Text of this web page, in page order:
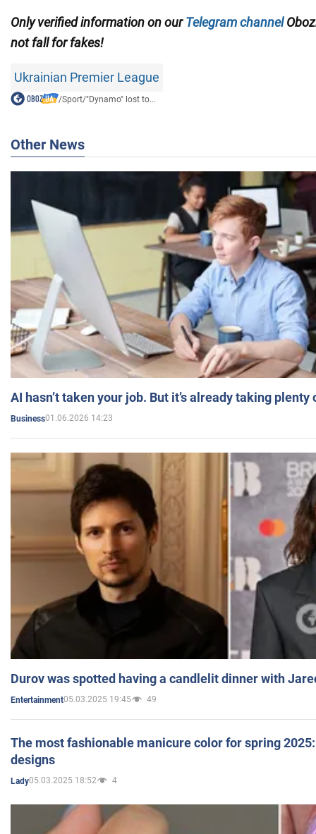
Only verified information on ourTelegram channel
not fall for fakes!
Ukrainian Premier League
/Sport/"Dynamo" lost to...
Other News
AI hasn’t taken your job. But it’s already taking plenty
Business01.06.2026 14:23
Durov was spotted having a candlelit dinner with
Entertainment05.03.2025 19:45 49
The most fashionable manicure color for spring
designs
Lady05.03.2025 18:52 4